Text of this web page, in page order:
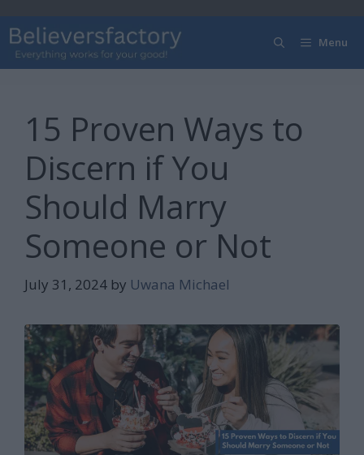
to
content
Menu
15 Proven Ways to
Discern if You
Should Marry
Someone or Not
July 31, 2024 by Uwana Michael